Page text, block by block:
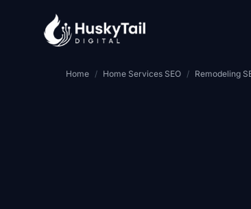
Home / Home Services SEO / Remodeling